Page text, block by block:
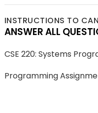
INSTRUCTIONS TO
ANSWER ALL
CSE 220: Systems
Programming